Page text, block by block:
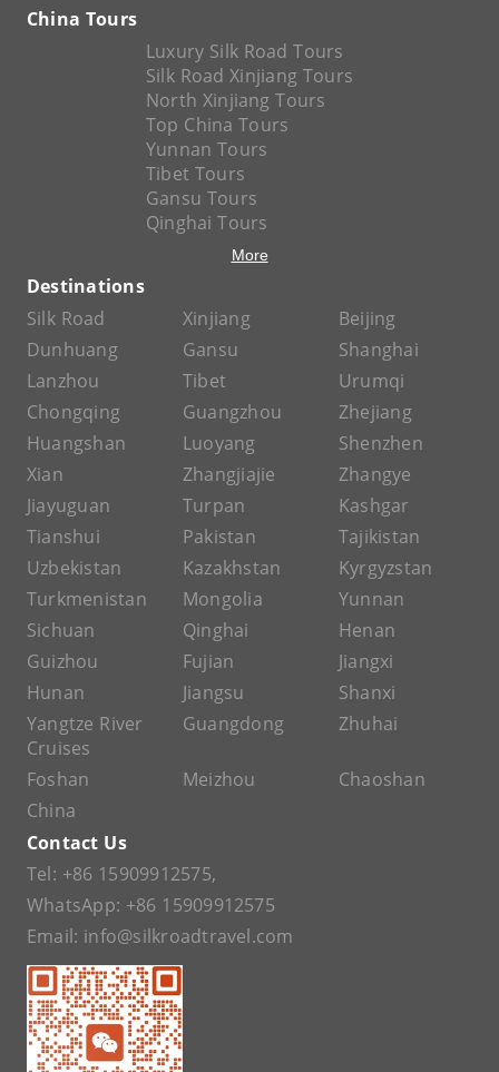
China Tours
Luxury Silk Road Tours
Silk Road Xinjiang Tours
North Xinjiang Tours
Top China Tours
Yunnan Tours
Tibet Tours
Gansu Tours
Qinghai Tours
More
Destinations
Silk Road
Xinjiang
Beijing
Dunhuang
Gansu
Shanghai
Lanzhou
Tibet
Urumqi
Chongqing
Guangzhou
Zhejiang
Huangshan
Luoyang
Shenzhen
Xian
Zhangjiajie
Zhangye
Jiayuguan
Turpan
Kashgar
Tianshui
Pakistan
Tajikistan
Uzbekistan
Kazakhstan
Kyrgyzstan
Turkmenistan
Mongolia
Yunnan
Sichuan
Qinghai
Henan
Guizhou
Fujian
Jiangxi
Hunan
Jiangsu
Shanxi
Yangtze River
Cruises
Guangdong Zhuhai
Foshan Meizhou
Chaoshan
China
Contact Us
Tel: +86 15909912575,
WhatsApp: +86 15909912575
Email: info@silkroadtravel.com